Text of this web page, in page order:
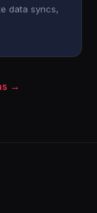
data syncs,
→